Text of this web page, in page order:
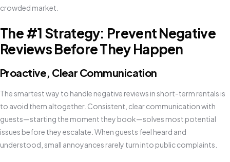
crowded market.
The #1 Strategy: Prevent Negative
Reviews Before They Happen
Proactive, Clear Communication
The smartest way to handle negative reviews in short-term rentals is
to avoid them altogether. Consistent, clear communication with
guests—starting the moment they book—solves most potential
issues before they escalate. When guests feel heard and
understood, small annoyances rarely turn into public complaints.